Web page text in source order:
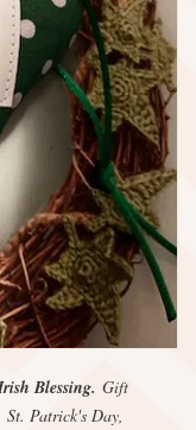
Blessing. Gift
Patrick's Day,